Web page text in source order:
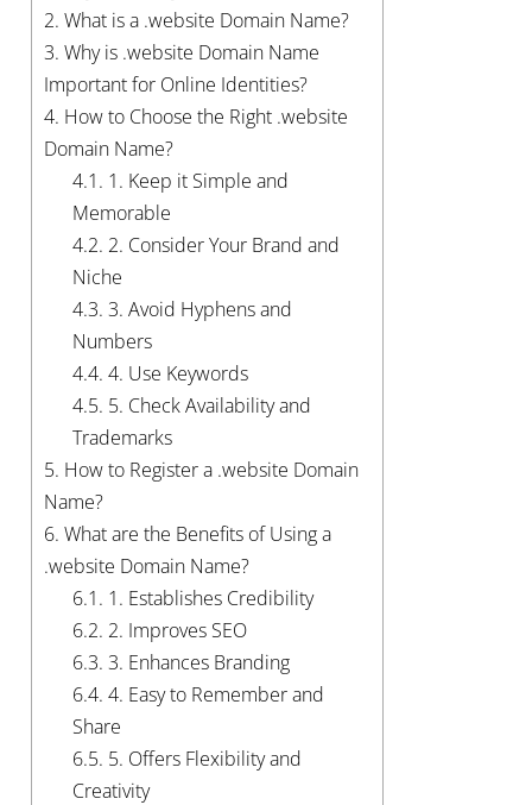
2. What is a .website Domain Name?
3. Why is .website Domain Name
Important for Online Identities?
4. How to Choose the Right .website
Domain Name?
4.1. 1. Keep it Simple and
Memorable
4.2. 2. Consider Your Brand and
Niche
4.3. 3. Avoid Hyphens and
Numbers
4.4. 4. Use Keywords
4.5. 5. Check Availability and
Trademarks
5. How to Register a .website Domain
Name?
6. What are the Benefits of Using a
.website Domain Name?
6.1. 1. Establishes Credibility
6.2. 2. Improves SEO
6.3. 3. Enhances Branding
6.4. 4. Easy to Remember and
Share
6.5. 5. Offers Flexibility and
Creativity